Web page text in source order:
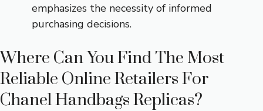
emphasizes the necessity of informed
purchasing decisions.
Where Can You Find The Most
Reliable Online Retailers For
Chanel Handbags Replicas?